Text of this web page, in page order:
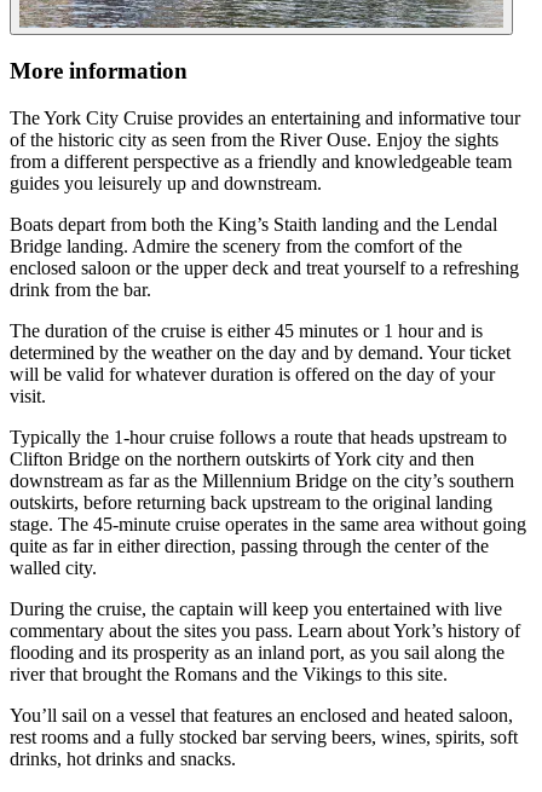
More information
The York City Cruise provides an entertaining and informative tour
of the historic city as seen from the River Ouse. Enjoy the sights
from a different perspective as a friendly and knowledgeable team
guides you leisurely up and downstream.
Boats depart from both the King’s Staith landing and the Lendal
Bridge landing. Admire the scenery from the comfort of the
enclosed saloon or the upper deck and treat yourself to a refreshing
drink from the bar.
The duration of the cruise is either 45 minutes or 1 hour and is
determined by the weather on the day and by demand. Your ticket
will be valid for whatever duration is offered on the day of your
visit.
Typically the 1-hour cruise follows a route that heads upstream to
Clifton Bridge on the northern outskirts of York city and then
downstream as far as the Millennium Bridge on the city’s southern
outskirts, before returning back upstream to the original landing
stage. The 45-minute cruise operates in the same area without going
quite as far in either direction, passing through the center of the
walled city.
During the cruise, the captain will keep you entertained with live
commentary about the sites you pass. Learn about York’s history of
flooding and its prosperity as an inland port, as you sail along the
river that brought the Romans and the Vikings to this site.
You’ll sail on a vessel that features an enclosed and heated saloon,
rest rooms and a fully stocked bar serving beers, wines, spirits, soft
drinks, hot drinks and snacks.